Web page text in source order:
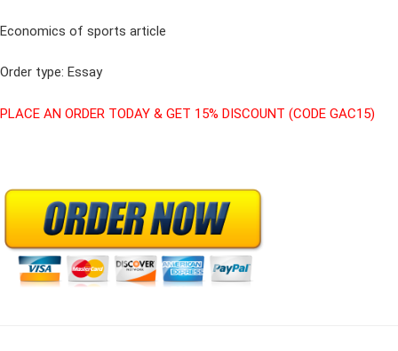
Economics of sports article
Order type: Essay
PLACE AN ORDER TODAY & GET 15% DISCOUNT (CODE GAC15)